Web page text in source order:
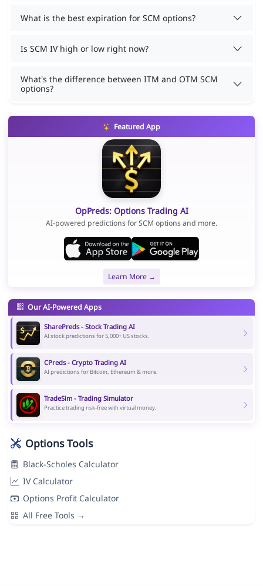
What is the best expiration for SCM options?
Is SCM IV high or low right now?
What's the difference between ITM and OTM SCM
options?
Featured App
OpPreds: Options Trading AI
AI-powered predictions for SCM options and more.
Learn More →
Our AI-Powered Apps
SharePreds - Stock Trading AI
AI stock predictions for 5,000+ US stocks.
CPreds - Crypto Trading AI
AI predictions for Bitcoin, Ethereum & more.
TradeSim - Trading Simulator
Practice trading risk-free with virtual money.
Options Tools
Black-Scholes Calculator
IV Calculator
Options Profit Calculator
All Free Tools →